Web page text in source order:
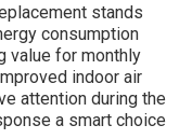
stands
consumption
value for monthly
indoor air
attention during the
a smart choice